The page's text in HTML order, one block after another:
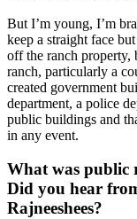
But I’m young, I’m
keep a straight face
off the ranch property,
ranch, particularly a
created government
department, a police
public buildings and
in any event.
What was public
Did you hear
Rajneeshees?